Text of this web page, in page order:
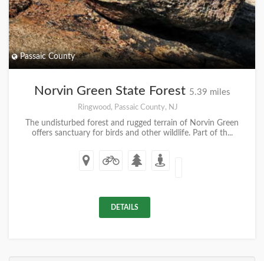
Passaic County
Norvin Green State Forest 5.39 miles
Ringwood, Passaic County, NJ
The undisturbed forest and rugged terrain of Norvin Green
offers sanctuary for birds and other wildlife. Part of th...
DETAILS